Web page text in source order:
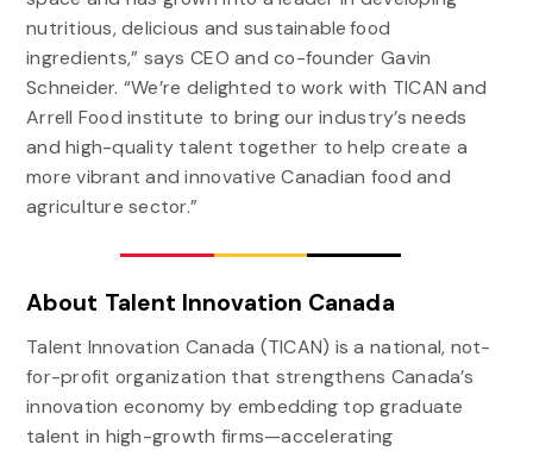
nutritious, delicious and sustainable food
ingredients,” says CEO and co-founder Gavin
Schneider. “We’re delighted to work with TICAN and
Arrell Food institute to bring our industry’s needs
and high-quality talent together to help create a
more vibrant and innovative Canadian food and
agriculture sector.”
About Talent Innovation Canada
Talent Innovation Canada (TICAN) is a national, not-
for-profit organization that strengthens Canada’s
innovation economy by embedding top graduate
talent in high-growth firms—accelerating